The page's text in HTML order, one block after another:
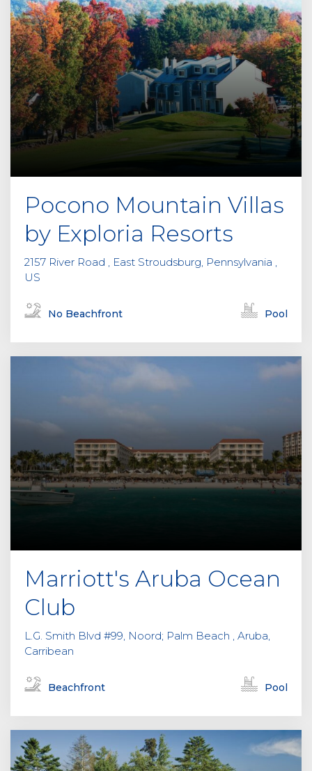
Pocono Mountain Villas
by Exploria Resorts
2157 River Road , East Stroudsburg, Pennsylvania ,
US
No Beachfront Pool
Marriott's Aruba Ocean
Club
L.G. Smith Blvd #99, Noord; Palm Beach , Aruba,
Carribean
Beachfront Pool